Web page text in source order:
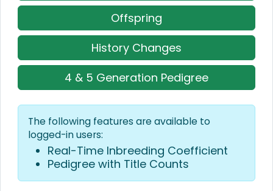
Offspring
History Changes
4 & 5 Generation Pedigree
The following features are available to
logged-in users:
Real-Time Inbreeding Coefficient
Pedigree with Title Counts